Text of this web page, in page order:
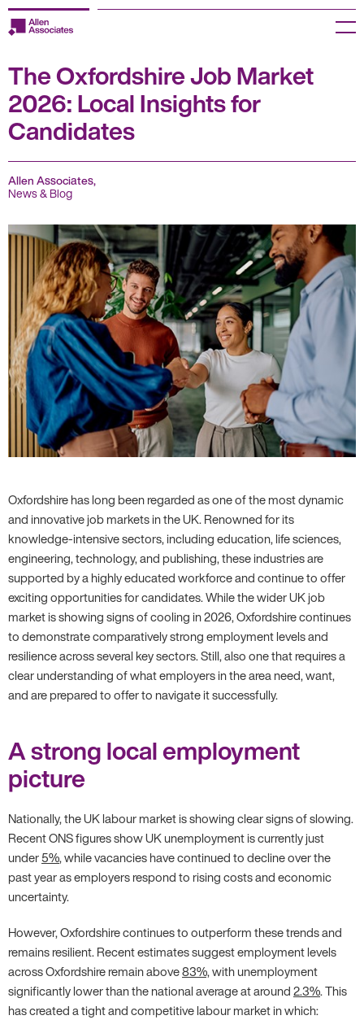
Skip
to
Employers
Jobseekers
About us
Jobs
Knowledge Centre
Join our HR Hub
Contact us
Menu
The Oxfordshire Job Market
2026: Local Insights for
Candidates
Allen Associates,
News & Blog
Oxfordshire has long been regarded as one of the most dynamic
and innovative job markets in the UK. Renowned for its
knowledge-intensive sectors, including education, life sciences,
engineering, technology, and publishing, these industries are
supported by a highly educated workforce and continue to offer
exciting opportunities for candidates. While the wider UK job
market is showing signs of cooling in 2026, Oxfordshire continues
to demonstrate comparatively strong employment levels and
resilience across several key sectors. Still, also one that requires a
clear understanding of what employers in the area need, want,
and are prepared to offer to navigate it successfully.
A strong local employment
picture
Nationally, the UK labour market is showing clear signs of slowing.
Recent ONS figures show UK unemployment is currently just
under5%, while vacancies have continued to decline over the
past year as employers respond to rising costs and economic
uncertainty.
However, Oxfordshire continues to outperform these trends and
remains resilient. Recent estimates suggest employment levels
across Oxfordshire remain above83%,with unemployment
significantly lower than the national average at around2.3%. This
has created a tight and competitive labour market in which: